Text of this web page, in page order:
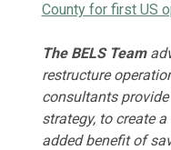
County for first US
The BELS Team
restructure
consultants
strategy, to create
added benefit of